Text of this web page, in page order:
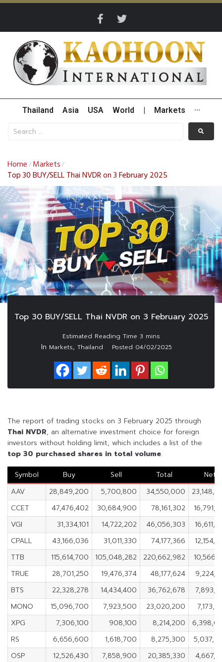
Thailand Asia USA World Markets ···
Home / Markets /
Top 30 BUY/SELL Thai NVDR on 3 February 2025
Top 30 BUY/SELL Thai NVDR on 3 February 2025
In Markets, Thailand Posted 04/02/2025
The report of trading stocks on 3 February 2025 through
Thai NVDR, an alternative investment choice for foreign
investors without holding limit, which includes a list of the
top 30 purchased shares in total volume.
Symbol
Buy Sell Total
Net
AAV
28,849,200 5,700,800 34,550,000
CCET
47,476,402 30,684,900 78,161,302
VGI
31,334,101 14,722,202 46,056,303
CPALL
43,166,036 31,011,330 74,177,366
TTB
115,614,700 105,048,282 220,662,982
TRUE
28,701,250 19,476,374 48,177,624
BTS
22,328,278 14,434,400 36,762,678
MONO
15,096,700 7,923,500 23,020,200
XPG
7,306,100 908,100 8,214,200
RS
6,656,600 1,618,700 8,275,300
OSP
12,526,430 7,858,900 20,385,330